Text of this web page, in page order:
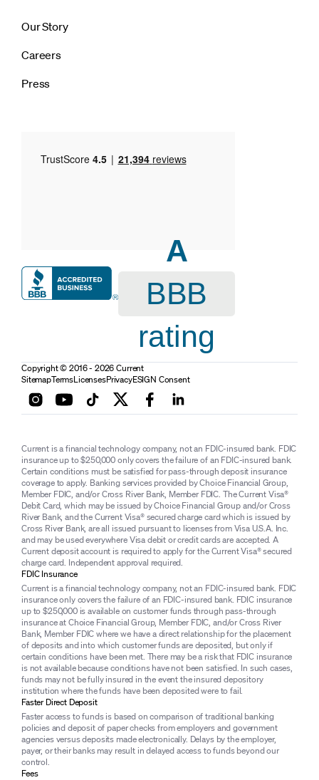
Our Story
Careers
Press
A
BBB
rating
Copyright © 2016 - 2026 Current
SitemapTermsLicensesPrivacyESIGN Consent
Current is a financial technology company, not an FDIC-insured bank. FDIC
insurance up to $250,000 only covers the failure of an FDIC-insured bank.
Certain conditions must be satisfied for pass-through deposit insurance
coverage to apply. Banking services provided by Choice Financial Group,
Member FDIC, and/or Cross River Bank, Member FDIC. The Current Visa®
Debit Card, which may be issued by Choice Financial Group and/or Cross
River Bank, and the Current Visa® secured charge card which is issued by
Cross River Bank, are all issued pursuant to licenses from Visa U.S.A. Inc.
and may be used everywhere Visa debit or credit cards are accepted. A
Current deposit account is required to apply for the Current Visa® secured
charge card. Independent approval required.
FDIC Insurance
Current is a financial technology company, not an FDIC-insured bank. FDIC
insurance only covers the failure of an FDIC-insured bank. FDIC insurance
up to $250,000 is available on customer funds through pass-through
insurance at Choice Financial Group, Member FDIC, and/or Cross River
Bank, Member FDIC where we have a direct relationship for the placement
of deposits and into which customer funds are deposited, but only if
certain conditions have been met. There may be a risk that FDIC insurance
is not available because conditions have not been satisfied. In such cases,
funds may not be fully insured in the event the insured depository
institution where the funds have been deposited were to fail.
Faster Direct Deposit
Faster access to funds is based on comparison of traditional banking
policies and deposit of paper checks from employers and government
agencies versus deposits made electronically. Delays by the employer,
payer, or their banks may result in delayed access to funds beyond our
control.
Fees